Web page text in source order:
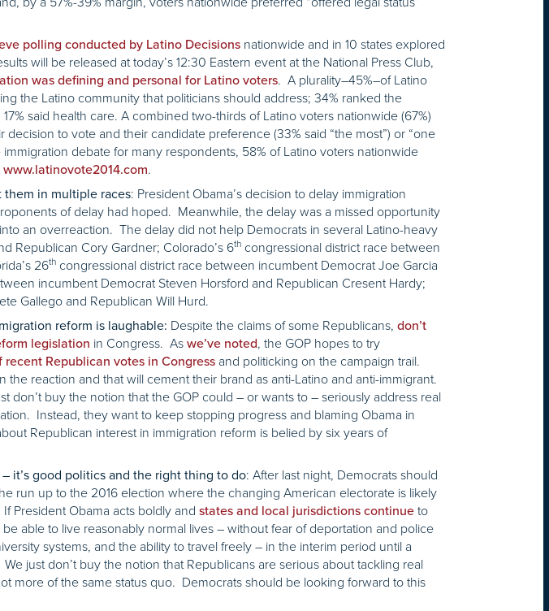
polling conducted by Latino Decisions nationwide and in 10 states explored
will be released at today’s 12:30 Eastern event at the National Press Club,
was defining and personal for Latino voters. A plurality–45%–of Latino
the Latino community that politicians should address; 34% ranked the
said health care. A combined two-thirds of Latino voters nationwide (67%)
to vote and their candidate preference (33% said “the most”) or “one
debate for many respondents, 58% of Latino voters nationwide
www.latinovote2014.com.
them in multiple races: President Obama’s decision to delay immigration
of delay had hoped. Meanwhile, the delay was a missed opportunity
an overreaction. The delay did not help Democrats in several Latino-heavy
Republican Cory Gardner; Colorado’s 6th congressional district race between
26th congressional district race between incumbent Democrat Joe Garcia
incumbent Democrat Steven Horsford and Republican Cresent Hardy;
Gallego and Republican Will Hurd.
reform is laughable: Despite the claims of some Republicans, don’t
legislation in Congress. As we’ve noted, the GOP hopes to try
Republican votes in Congress and politicking on the campaign trail.
reaction and that will cement their brand as anti-Latino and anti-immigrant.
buy the notion that the GOP could – or wants to – seriously address real
Instead, they want to keep stopping progress and blaming Obama in
Republican interest in immigration reform is belied by six years of
it’s good politics and the right thing to do: After last night, Democrats should
run up to the 2016 election where the changing American electorate is likely
President Obama acts boldly and states and local jurisdictions continue to
able to live reasonably normal lives – without fear of deportation and police
systems, and the ability to travel freely – in the interim period until a
just don’t buy the notion that Republicans are serious about tackling real
more of the same status quo. Democrats should be looking forward to this